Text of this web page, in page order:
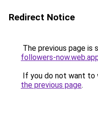
Redirect Notice
The previous page is
followers-
If you do not want to
the previous page.